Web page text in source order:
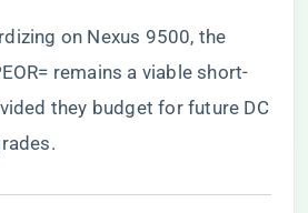
on Nexus 9500, the
remains a viable short-
they budget for future DC